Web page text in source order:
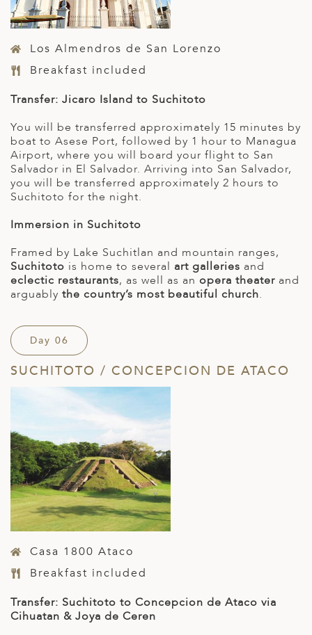
Los Almendros de San Lorenzo
Breakfast included
Transfer: Jicaro Island to Suchitoto
You will be transferred approximately 15 minutes by
boat to Asese Port, followed by 1 hour to Managua
Airport, where you will board your flight to San
Salvador in El Salvador. Arriving into San Salvador,
you will be transferred approximately 2 hours to
Suchitoto for the night.
Immersion in Suchitoto
Framed by Lake Suchitlan and mountain ranges,
Suchitoto is home to several art galleries and
eclectic restaurants, as well as an opera theater and
arguably the country’s most beautiful church.
Day 06
SUCHITOTO / CONCEPCION DE ATACO
Casa 1800 Ataco
Breakfast included
Transfer: Suchitoto to Concepcion de Ataco via
Cihuatan & Joya de Ceren